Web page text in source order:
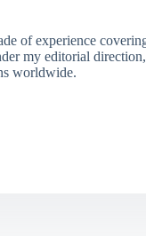
of experience
my editorial
worldwide.